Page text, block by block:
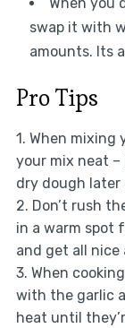
When you
swap it with
amounts. Its
Pro Tips
1. When mixing
your mix neat –
dry dough later
2. Don’t rush
in a warm spot
and get all nice
3. When
with the garlic
heat until